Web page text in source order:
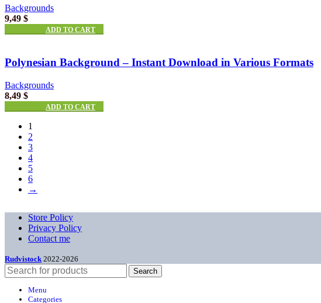
Backgrounds
9,49 $
ADD TO CART
Polynesian Background – Instant Download in Various Formats
Backgrounds
8,49 $
ADD TO CART
1
2
3
4
5
6
→
Store Policy
Privacy Policy
Contact me
Rudvistock 2022-2026
Search
Menu
Categories